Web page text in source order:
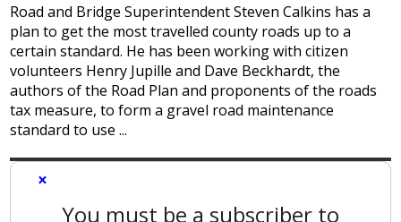
Road and Bridge Superintendent Steven Calkins has a
plan to get the most travelled county roads up to a
certain standard. He has been working with citizen
volunteers Henry Jupille and Dave Beckhardt, the
authors of the Road Plan and proponents of the roads
tax measure, to form a gravel road maintenance
standard to use ...
×
You must be a subscriber to